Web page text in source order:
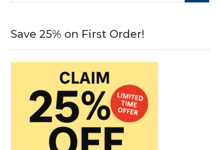
Save 25% on First Order!